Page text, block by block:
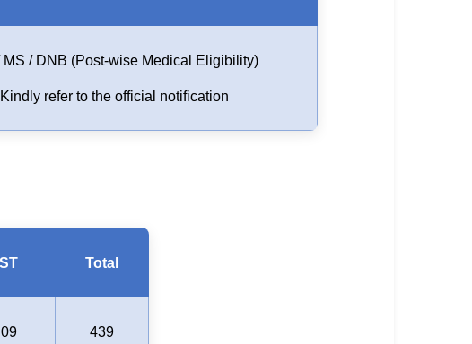
MS / DNB (Post-wise Medical Eligibility)
Kindly refer to the official notification
ST Total
09 439